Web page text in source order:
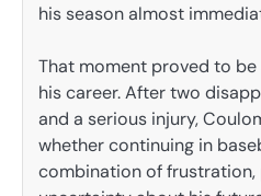
his season almost
That moment proved to
his career. After two
and a serious injury,
whether continuing in
combination of frustration,